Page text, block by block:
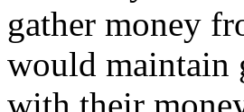
gather money
would maintain